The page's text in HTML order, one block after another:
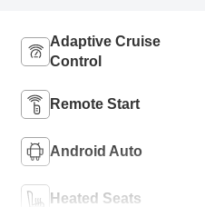
Adaptive Cruise
Control
Remote Start
Android Auto
Heated Seats